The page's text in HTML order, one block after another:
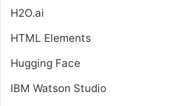
H2O.ai
HTML Elements
Hugging Face
IBM Watson Studio